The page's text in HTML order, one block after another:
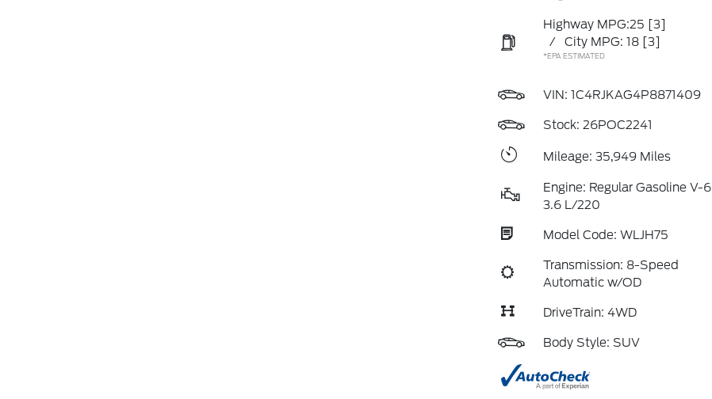
Highway MPG:25 [3]
/
City MPG: 18 [3]
*EPA ESTIMATED
VIN: 1C4RJKAG4P8871409
Stock: 26POC2241
Mileage: 35,949 Miles
Engine: Regular Gasoline V-6
3.6 L/220
Model Code: WLJH75
Transmission: 8-Speed
Automatic w/OD
DriveTrain: 4WD
Body Style: SUV